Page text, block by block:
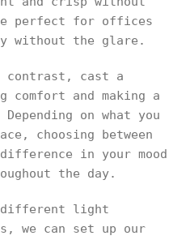
perfect for offices
without the glare.
contrast, cast a
comfort and making a
on what you
choosing between
in your mood
the day.
different light
we can set up our